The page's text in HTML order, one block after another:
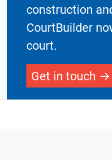
construction
CourtBuilder
court.
Get in touch